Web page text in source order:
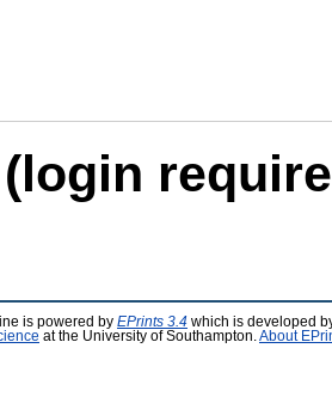
is powered by EPrints 3.4 which is developed
at the University of Southampton. About